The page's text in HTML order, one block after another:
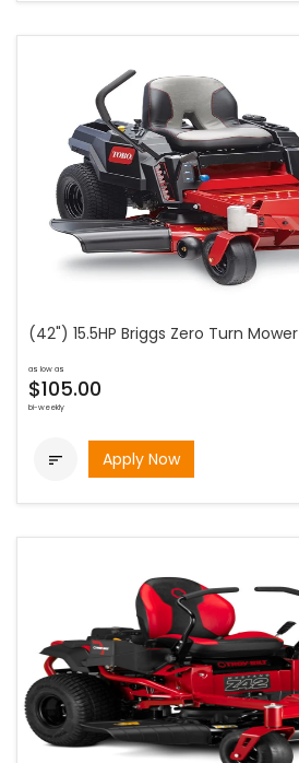
(42") 15.5HP Briggs Zero Turn Mower
as low as
$105.00
bi-weekly
 Apply Now